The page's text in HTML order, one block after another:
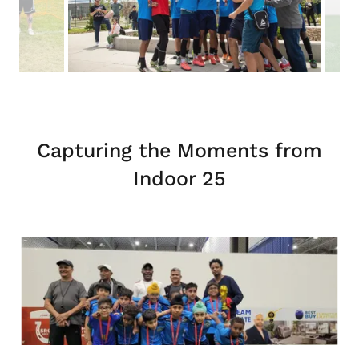
Capturing the Moments from
Indoor 25